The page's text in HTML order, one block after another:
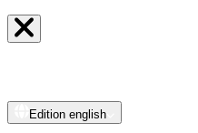
Edition english